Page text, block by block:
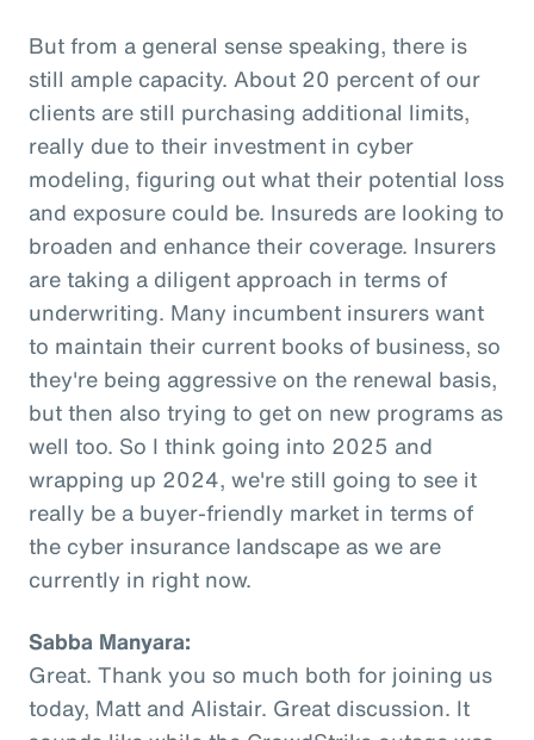
But from a general sense speaking, there is
still ample capacity. About 20 percent of our
clients are still purchasing additional limits,
really due to their investment in cyber
modeling, figuring out what their potential loss
and exposure could be. Insureds are looking to
broaden and enhance their coverage. Insurers
are taking a diligent approach in terms of
underwriting. Many incumbent insurers want
to maintain their current books of business, so
they're being aggressive on the renewal basis,
but then also trying to get on new programs as
well too. So I think going into 2025 and
wrapping up 2024, we're still going to see it
really be a buyer-friendly market in terms of
the cyber insurance landscape as we are
currently in right now.
Sabba Manyara:
Great. Thank you so much both for joining us
today, Matt and Alistair. Great discussion. It